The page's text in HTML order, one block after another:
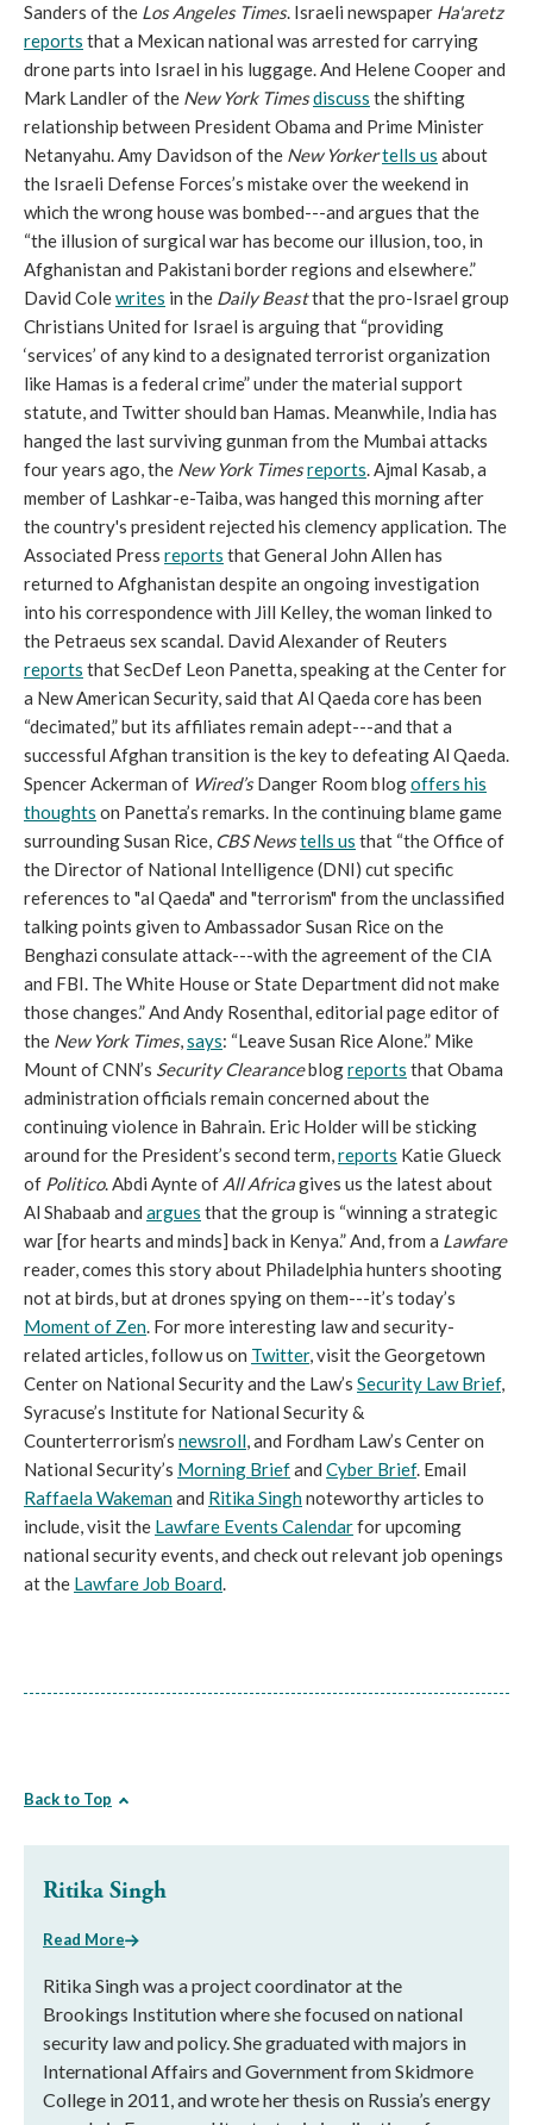
Sanders of the Los Angeles Times. Israeli newspaper Ha'aretz
reports that a Mexican national was arrested for carrying
drone parts into Israel in his luggage. And Helene Cooper and
Mark Landler of the New York Timesdiscuss the shifting
relationship between President Obama and Prime Minister
Netanyahu. Amy Davidson of the New Yorkertells us about
the Israeli Defense Forces’s mistake over the weekend in
which the wrong house was bombed---and argues that the
“the illusion of surgical war has become our illusion, too, in
Afghanistan and Pakistani border regions and elsewhere.”
David Colewrites in the Daily Beastthat the pro-Israel group
Christians United for Israel is arguing that “providing
‘services’ of any kind to a designated terrorist organization
like Hamas is a federal crime” under the material support
statute, and Twitter should ban Hamas. Meanwhile, India has
hanged the last surviving gunman from the Mumbai attacks
four years ago, the New York Timesreports. Ajmal Kasab, a
member of Lashkar-e-Taiba, was hanged this morning after
the country's president rejected his clemency application. The
Associated Press reports that General John Allen has
returned to Afghanistan despite an ongoing investigation
into his correspondence with Jill Kelley, the woman linked to
the Petraeus sex scandal. David Alexander of Reuters
reports that SecDef Leon Panetta, speaking at the Center for
a New American Security, said that Al Qaeda core has been
“decimated,” but its affiliates remain adept---and that a
successful Afghan transition is the key to defeating Al Qaeda.
Spencer Ackerman of Wired’sDanger Room blogoffers his
thoughts on Panetta’s remarks. In the continuing blame game
surrounding Susan Rice, CBS Newstells us that “the Office of
the Director of National Intelligence (DNI) cut specific
references to "al Qaeda" and "terrorism" from the unclassified
talking points given to Ambassador Susan Rice on the
Benghazi consulate attack---with the agreement of the CIA
and FBI. The White House or State Department did not make
those changes.” And Andy Rosenthal, editorial page editor of
the New York Times,says: “Leave Susan Rice Alone.” Mike
Mount of CNN’s Security Clearanceblogreports that Obama
administration officials remain concerned about the
continuing violence in Bahrain. Eric Holder will be sticking
around for the President’s second term,reports Katie Glueck
of Politico. Abdi Aynte of All Africagives us the latest about
Al Shabaab and argues that the group is “winning a strategic
war [for hearts and minds] back in Kenya.” And, from a Lawfare
reader, comes this story about Philadelphia hunters shooting
not at birds, but at drones spying on them---it’s today’s
Moment of Zen. For more interesting law and security-
related articles, follow us on Twitter, visit the Georgetown
Center on National Security and the Law’s Security Law Brief,
Syracuse’s Institute for National Security &
Counterterrorism’s newsroll, and Fordham Law’s Center on
National Security’s Morning Briefand Cyber Brief. Email
Raffaela Wakemanand Ritika Singhnoteworthy articles to
include, visit the Lawfare Events Calendarfor upcoming
national security events, and check out relevant job openings
at the Lawfare Job Board.
Back to Top
Ritika Singh
Read More
Ritika Singh was a project coordinator at the
Brookings Institution where she focused on national
security law and policy. She graduated with majors in
International Affairs and Government from Skidmore
College in 2011, and wrote her thesis on Russia’s energy